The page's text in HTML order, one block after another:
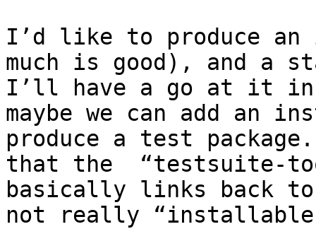
I’d like to produce
much is good), and a
I’ll have a go at it in
maybe we can add an
produce a test
that the  “testsuite-
basically links back
not really